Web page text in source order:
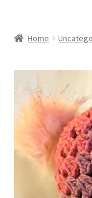
Privacy Policy
Home